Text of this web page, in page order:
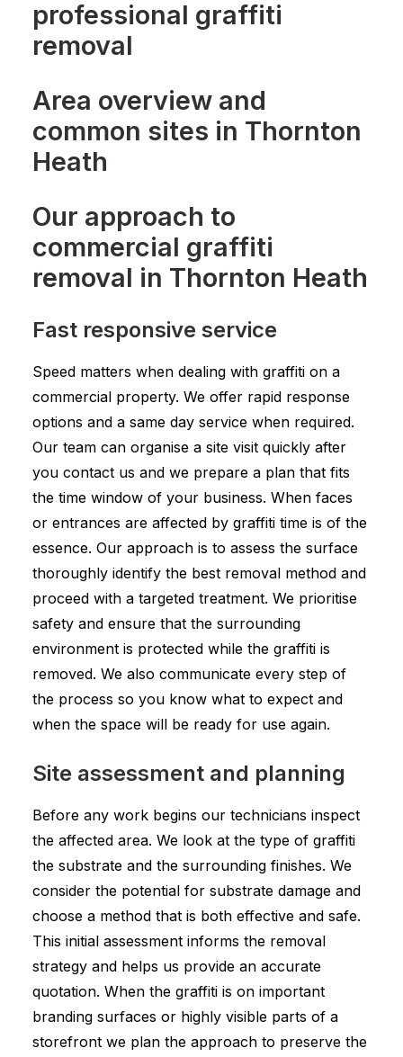
professional graffiti
removal
Area overview and
common sites in Thornton
Heath
Our approach to
commercial graffiti
removal in Thornton Heath
Fast responsive service
Speed matters when dealing with graffiti on a
commercial property. We offer rapid response
options and a same day service when required.
Our team can organise a site visit quickly after
you contact us and we prepare a plan that fits
the time window of your business. When faces
or entrances are affected by graffiti time is of the
essence. Our approach is to assess the surface
thoroughly identify the best removal method and
proceed with a targeted treatment. We prioritise
safety and ensure that the surrounding
environment is protected while the graffiti is
removed. We also communicate every step of
the process so you know what to expect and
when the space will be ready for use again.
Site assessment and planning
Before any work begins our technicians inspect
the affected area. We look at the type of graffiti
the substrate and the surrounding finishes. We
consider the potential for substrate damage and
choose a method that is both effective and safe.
This initial assessment informs the removal
strategy and helps us provide an accurate
quotation. When the graffiti is on important
branding surfaces or highly visible parts of a
storefront we plan the approach to preserve the